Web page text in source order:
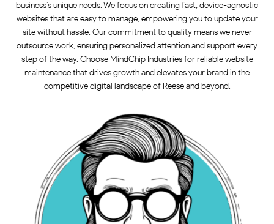
business’s unique needs. We focus on creating fast, device-agnostic
websites that are easy to manage, empowering you to update your
site without hassle. Our commitment to quality means we never
outsource work, ensuring personalized attention and support every
step of the way. Choose MindChip Industries for reliable website
maintenance that drives growth and elevates your brand in the
competitive digital landscape of Reese and beyond.